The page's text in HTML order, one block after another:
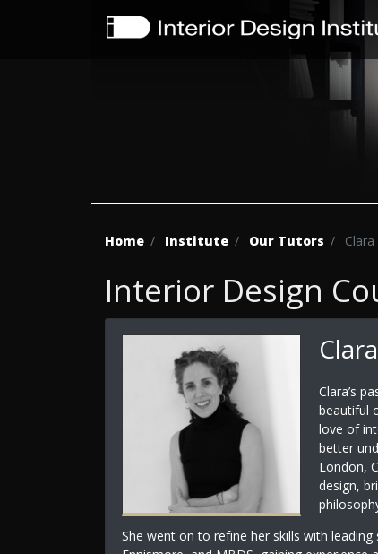
Home Institute Our Tutors
Interior Design
Clara’s
beautiful
love of
better
London,
design,
She went on to refine her skills with